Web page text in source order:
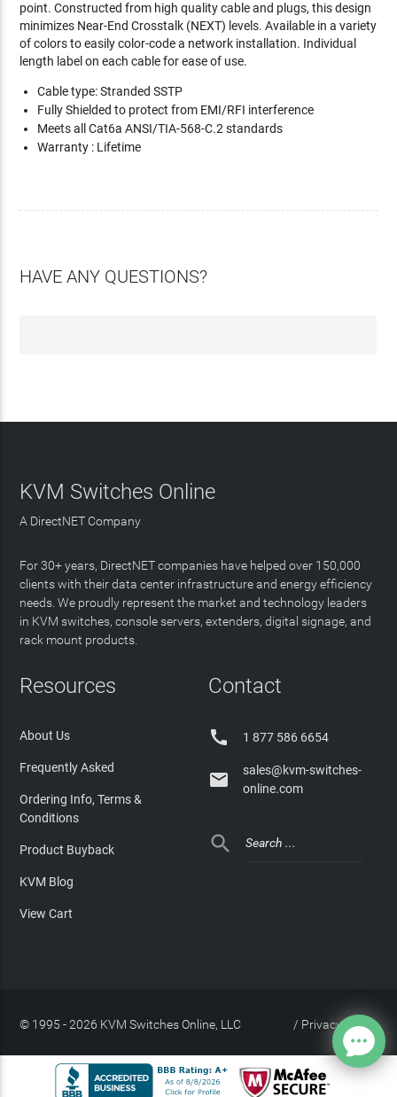
point. Constructed from high quality cable and plugs, this design
minimizes Near-End Crosstalk (NEXT) levels. Available in a variety
of colors to easily color-code a network installation. Individual
length label on each cable for ease of use.
Cable type: Stranded SSTP
Fully Shielded to protect from EMI/RFI interference
Meets all Cat6a ANSI/TIA-568-C.2 standards
Warranty : Lifetime
HAVE ANY QUESTIONS?
KVM Switches Online
A DirectNET Company
For 30+ years, DirectNET companies have helped over 150,000
clients with their data center infrastructure and energy efficiency
needs. We proudly represent the market and technology leaders
in KVM switches, console servers, extenders, digital signage, and
rack mount products.
Resources
About Us
Frequently Asked
Ordering Info, Terms &
Conditions
Product Buyback
KVM Blog
View Cart
Contact
 1 877 586 6654

sales@kvm-switches-
online.com

© 1995 - 2026 KVM Switches Online, LLC Privacy Policy
/
Site Index